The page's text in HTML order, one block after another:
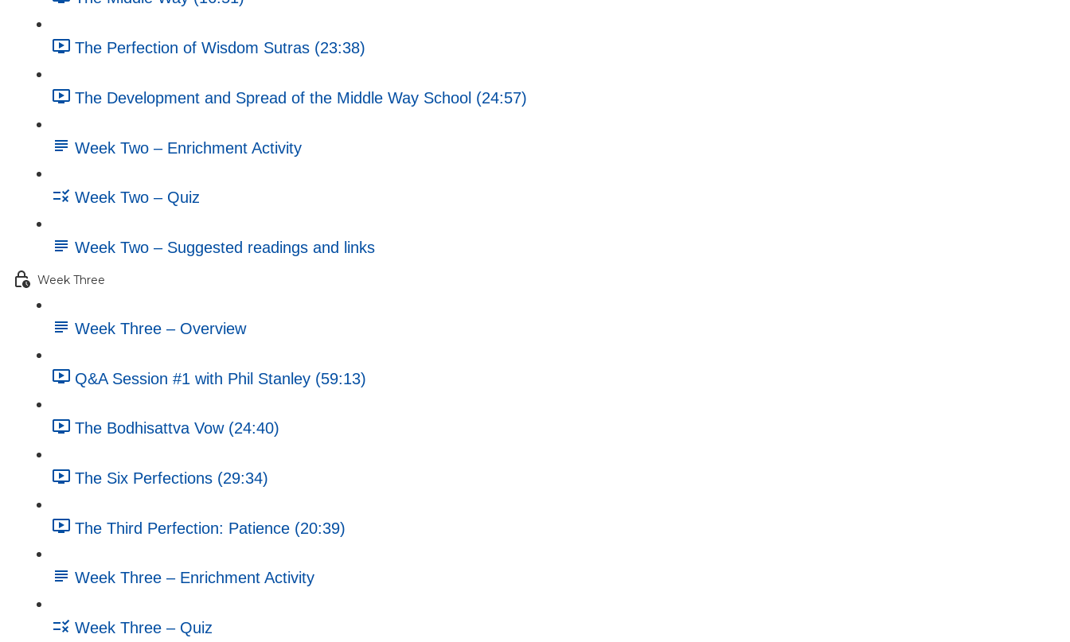
The Perfection of Wisdom Sutras (23:38)
The Development and Spread of the Middle Way School (24:57)
Week Two – Enrichment Activity
Week Two – Quiz
Week Two – Suggested readings and links
Week Three
Week Three – Overview
Q&A Session #1 with Phil Stanley (59:13)
The Bodhisattva Vow (24:40)
The Six Perfections (29:34)
The Third Perfection: Patience (20:39)
Week Three – Enrichment Activity
Week Three – Quiz